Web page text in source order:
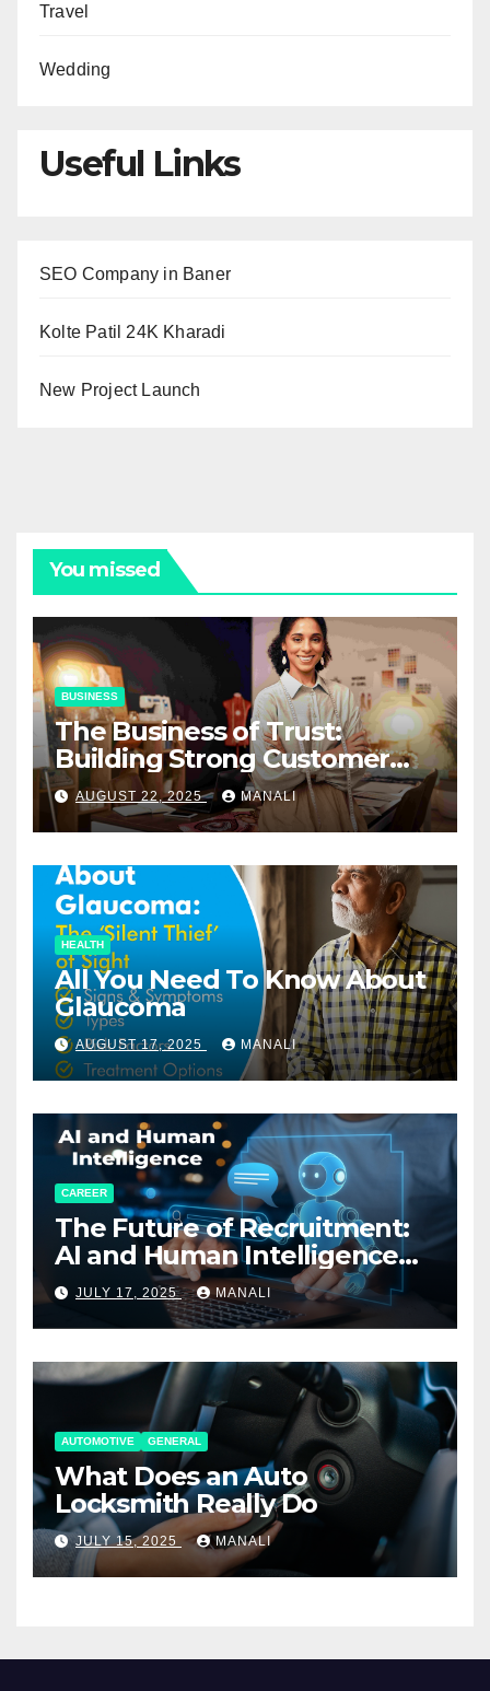
Travel
Wedding
Useful Links
SEO Company in Baner
Kolte Patil 24K Kharadi
New Project Launch
You missed
BUSINESS
The Business of Trust:
Building Strong Customer
Relationships in E-Commerce
AUGUST 22, 2025 MANALI
HEALTH
All You Need To Know About
Glaucoma
AUGUST 17, 2025 MANALI
CAREER
The Future of Recruitment:
AI and Human Intelligence
Working Together
JULY 17, 2025 MANALI
AUTOMOTIVE GENERAL
What Does an Auto
Locksmith Really Do
JULY 15, 2025 MANALI